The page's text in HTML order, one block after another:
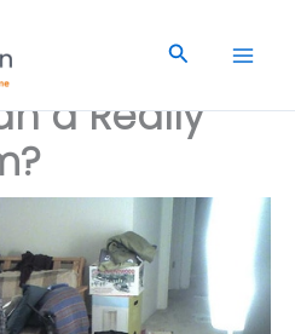
Search
a Really